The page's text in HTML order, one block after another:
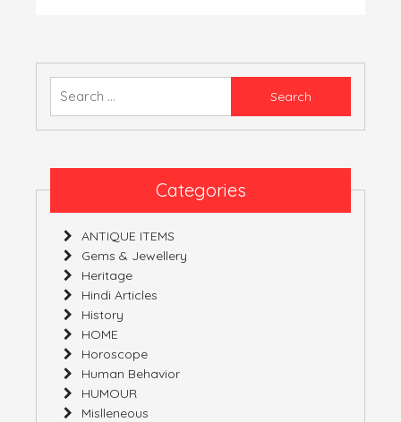
Convention
Fusion
Origins
Categories
ANTIQUE ITEMS
Gems & Jewellery
Heritage
Hindi Articles
History
HOME
Horoscope
Human Behavior
HUMOUR
Mislleneous